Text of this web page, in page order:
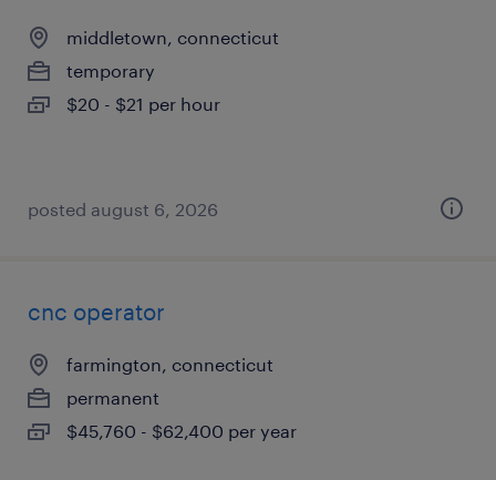
middletown, connecticut
temporary
$20 - $21 per hour
posted august 6, 2026
cnc operator
farmington, connecticut
permanent
$45,760 - $62,400 per year